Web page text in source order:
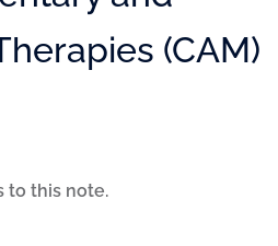
(CAM)
to this note.